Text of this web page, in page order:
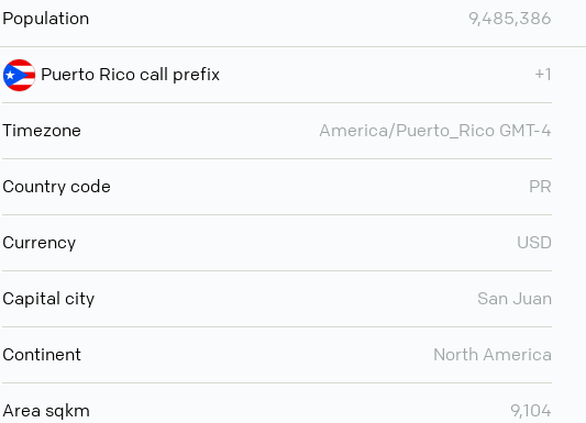
Population 9,485,386
Puerto Rico call prefix +1
Timezone America/Puerto_Rico GMT-4
Country code PR
Currency USD
Capital city San Juan
Continent North America
Area sqkm 9,104